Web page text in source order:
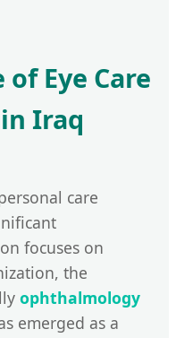
Eye Care
Iraq
care
focuses on
the
ophthalmology
emerged as a